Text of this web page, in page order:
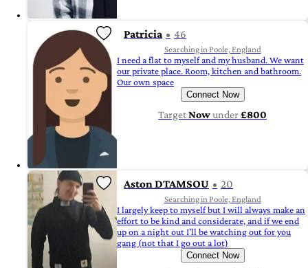
Patricia 46
Searching in Poole, England
I need a flat to myself and my husband. We want
our private place. Room, kitchen and bathroom.
Our own space
Connect Now
TargetNowunder£800
Aston DTAMSOU 20
Searching in Poole, England
I largely keep to myself but I will always make an
effort to be kind and considerate, and if we end
up on a night out I'll be watching out for you
gang (not that I go out a lot)
Connect Now